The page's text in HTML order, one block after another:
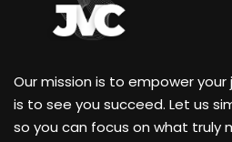
Our mission is to empower your
is to see you succeed. Let us
so you can focus on what truly